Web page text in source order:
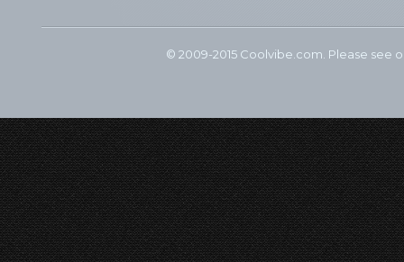
© 2009-2015 Coolvibe.com. Please see